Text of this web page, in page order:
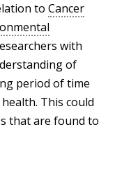
to Cancer
with
of
period of time
This could
that are found to